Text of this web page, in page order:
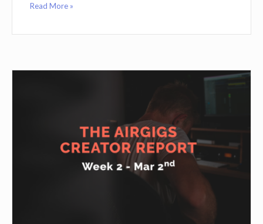
Read More »